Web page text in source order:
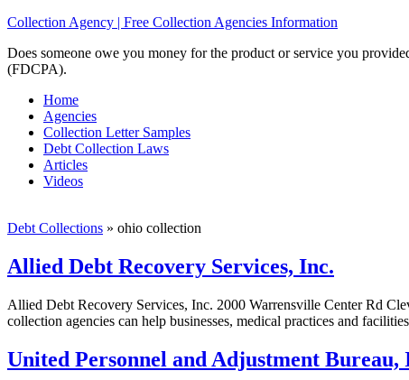
Collection Agency | Free Collection Agencies Information
Does someone owe you money for the product or service you
(FDCPA).
Home
Agencies
Collection Letter Samples
Debt Collection Laws
Articles
Videos
Debt Collections » ohio collection
Allied Debt Recovery Services, Inc.
Allied Debt Recovery Services, Inc. 2000 Warrensville Center Rd
collection agencies can help businesses, medical practices and
United Personnel and Adjustment Bureau,